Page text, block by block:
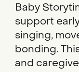
Baby
support
singing,
bonding.
and